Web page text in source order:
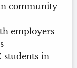
community
employers
students in